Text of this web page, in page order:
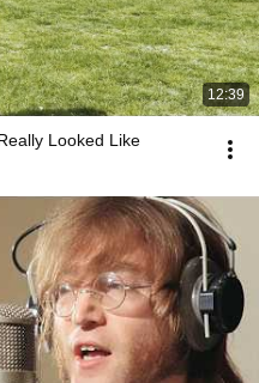
12:39
Looked Like